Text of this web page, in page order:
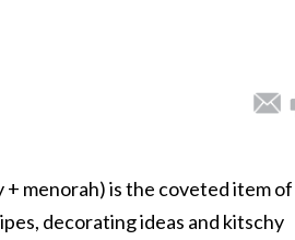
+ menorah) is the coveted item of
decorating ideas and kitschy